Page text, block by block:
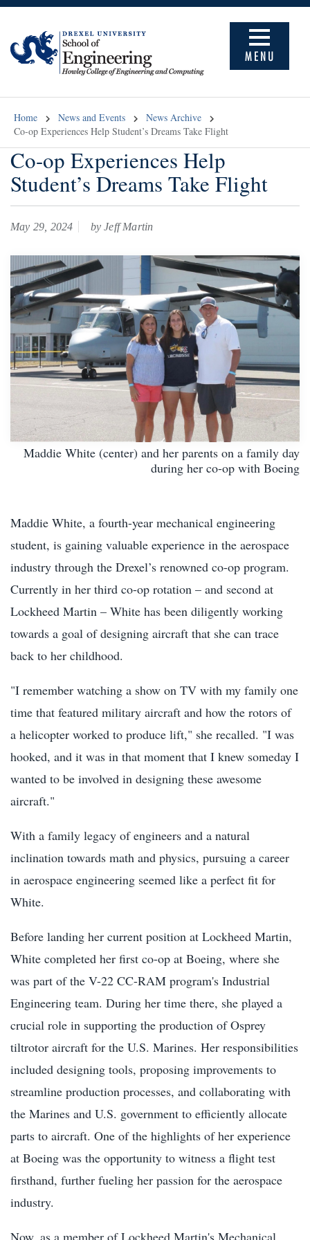
MENU
Home News and Events
News Archive
Co-op Experiences Help Student’s Dreams Take Flight
Co-op Experiences Help
Student’s Dreams Take Flight
May 29, 2024 by Jeff Martin
Maddie White (center) and her parents on a family day
during her co-op with Boeing
Maddie White, a fourth-year mechanical engineering
student, is gaining valuable experience in the aerospace
industry through the Drexel’s renowned co-op program.
Currently in her third co-op rotation – and second at
Lockheed Martin – White has been diligently working
towards a goal of designing aircraft that she can trace
back to her childhood.
"I remember watching a show on TV with my family one
time that featured military aircraft and how the rotors of
a helicopter worked to produce lift," she recalled. "I was
hooked, and it was in that moment that I knew someday I
wanted to be involved in designing these awesome
aircraft."
With a family legacy of engineers and a natural
inclination towards math and physics, pursuing a career
in aerospace engineering seemed like a perfect fit for
White.
Before landing her current position at Lockheed Martin,
White completed her first co-op at Boeing, where she
was part of the V-22 CC-RAM program's Industrial
Engineering team. During her time there, she played a
crucial role in supporting the production of Osprey
tiltrotor aircraft for the U.S. Marines. Her responsibilities
included designing tools, proposing improvements to
streamline production processes, and collaborating with
the Marines and U.S. government to efficiently allocate
parts to aircraft. One of the highlights of her experience
at Boeing was the opportunity to witness a flight test
firsthand, further fueling her passion for the aerospace
industry.